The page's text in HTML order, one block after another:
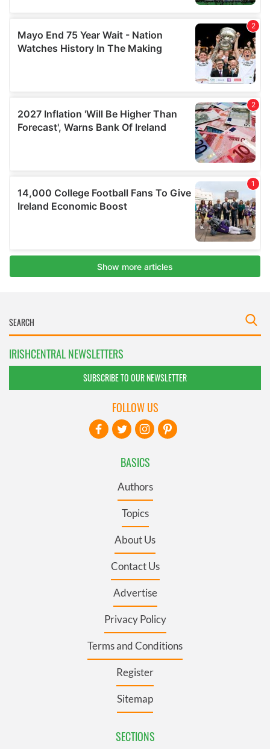
IRISHCENTRAL NEWSLETTERS
SUBSCRIBE TO OUR NEWSLETTER
BASICS
Authors
Topics
About Us
Contact Us
Advertise
Privacy Policy
Terms and Conditions
Register
Sitemap
SECTIONS
FOLLOW US